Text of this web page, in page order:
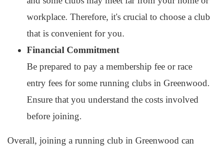
workplace. Therefore, it's crucial to choose a club
that is convenient for you.
Financial Commitment
Be prepared to pay a membership fee or race
entry fees for some running clubs in Greenwood.
Ensure that you understand the costs involved
before joining.
Overall, joining a running club in Greenwood can